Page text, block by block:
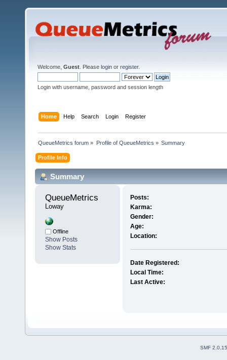
Welcome, Guest . Please login or register.
Login with username, password and session length
Home Help Search Login Register
QueueMetrics forum » Profile of QueueMetrics » Summary
Profile Info
Summary
QueueMetrics
Loway
Offline
Show Posts
Show Stats
Posts:
Karma:
Gender:
Age:
Location:
Date Registered:
Local Time:
Last Active:
SMF 2.0.15